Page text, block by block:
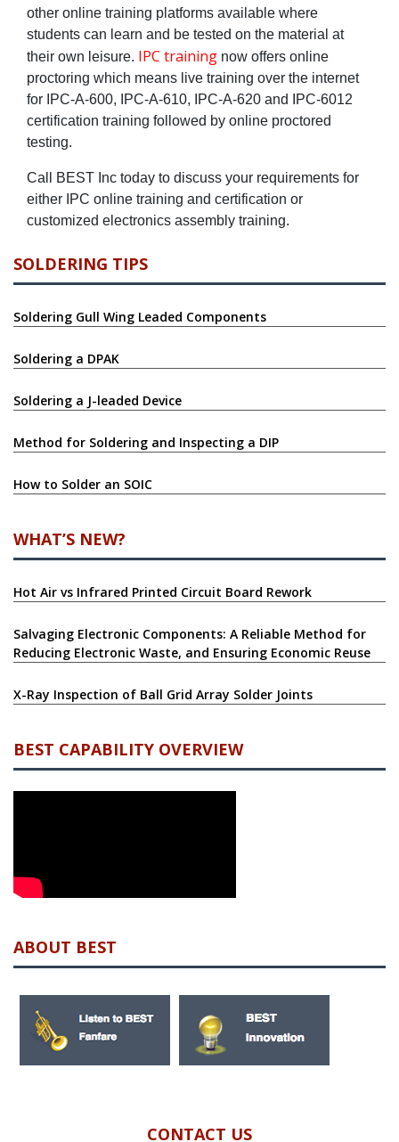
other online training platforms available where
students can learn and be tested on the material at
their own leisure. IPC training now offers online
proctoring which means live training over the internet
for IPC-A-600, IPC-A-610, IPC-A-620 and IPC-6012
certification training followed by online proctored
testing.
Call BEST Inc today to discuss your requirements for
either IPC online training and certification or
customized electronics assembly training.
SOLDERING TIPS
Soldering Gull Wing Leaded Components
Soldering a DPAK
Soldering a J-leaded Device
Method for Soldering and Inspecting a DIP
How to Solder an SOIC
WHAT’S NEW?
Hot Air vs Infrared Printed Circuit Board Rework
Salvaging Electronic Components: A Reliable Method for
Reducing Electronic Waste, and Ensuring Economic Reuse
X-Ray Inspection of Ball Grid Array Solder Joints
BEST CAPABILITY OVERVIEW
ABOUT BEST
CONTACT US